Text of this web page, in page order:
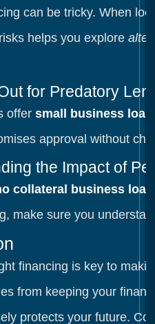
can be tricky. When
helps you explore
for Predatory
offersmall business
approval without
the Impact of
collateral business loan
make sure you
financing is key to
from keeping your
protects your future.